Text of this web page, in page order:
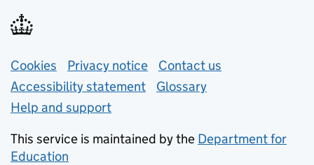
Support links
Cookies Privacy notice (opens in new tab)
Contact us
Accessibility statement
Glossary
Help and support
This service is maintained by the Department for
Education